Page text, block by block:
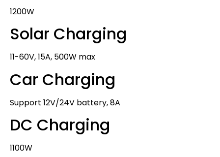
1200W
Solar Charging
11-60V, 15A, 500W max
Car Charging
Support 12V/24V battery, 8A
DC Charging
1100W